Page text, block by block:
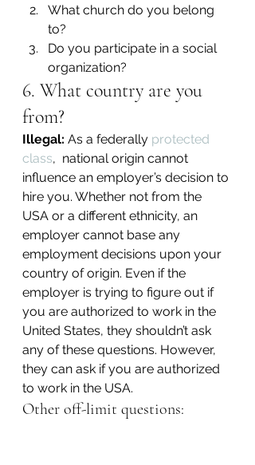
What church do you belong
to?
Do you participate in a social
organization?
6. What country are you
from?
Illegal: As a federally protected
class,  national origin cannot
influence an employer’s decision to
hire you. Whether not from the
USA or a different ethnicity, an
employer cannot base any
employment decisions upon your
country of origin. Even if the
employer is trying to figure out if
you are authorized to work in the
United States, they shouldn’t ask
any of these questions. However,
they can ask if you are authorized
to work in the USA.
Other off-limit questions: